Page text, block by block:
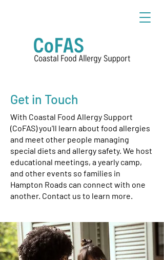
Get in Touch
With Coastal Food Allergy Support
(CoFAS) you'll learn about food allergies
and meet other people managing
special diets and allergy safety. We host
educational meetings, a yearly camp,
and other events so families in
Hampton Roads can connect with one
another. Contact us to learn more.